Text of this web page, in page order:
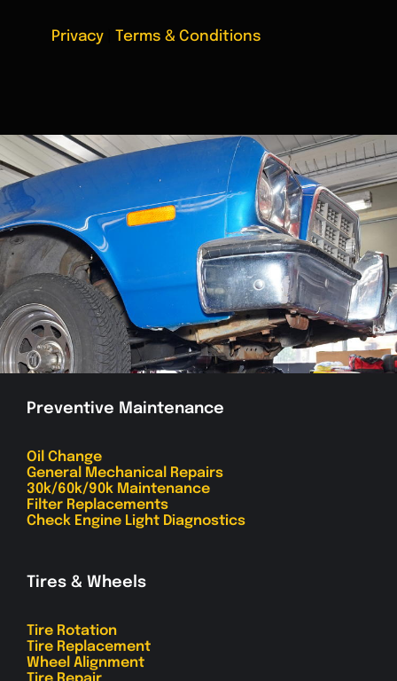
Privacy Terms & Conditions
Preventive Maintenance
Oil Change
General Mechanical Repairs
30k/60k/90k Maintenance
Filter Replacements
Check Engine Light Diagnostics
Tires & Wheels
Tire Rotation
Tire Replacement
Wheel Alignment